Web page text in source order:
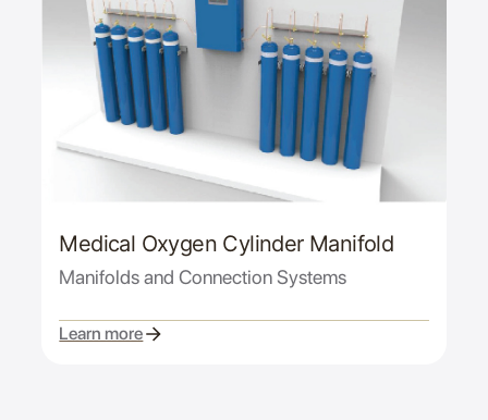
Medical Oxygen Cylinder Manifold
Manifolds and Connection Systems
Learn more